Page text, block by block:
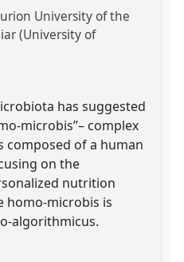
University of the
(University of
has suggested
microbis”– complex
of a human
on the
nutrition
homo-microbis is
algorithmicus.